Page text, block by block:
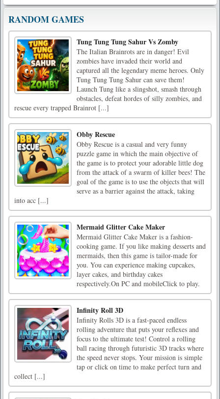
RANDOM GAMES
Tung Tung Tung Sahur Vs Zomby
The Italian Brainrots are in danger! Evil
zombies have invaded their world and
captured all the legendary meme heroes. Only
Tung Tung Tung Sahur can save them!
Launch Tung like a slingshot, smash through
obstacles, defeat hordes of silly zombies, and
rescue every trapped Brainrot [...]
Obby Rescue
Obby Rescue is a casual and very funny
puzzle game in which the main objective of
the game is to protect your adorable little dog
from the attack of a swarm of killer bees! The
goal of the game is to use the objects that will
serve as a barrier against the attack, taking
into acc [...]
Mermaid Glitter Cake Maker
Mermaid Glitter Cake Maker is a fashion-
cooking game. If you like making desserts and
mermaids, then this game is tailor-made for
you. You can experience making cupcakes,
layer cakes, and birthday cakes
respectively.On PC and mobileClick to play.
Infinity Roll 3D
Infinity Rolls 3D is a fast-paced endless
rolling adventure that puts your reflexes and
focus to the ultimate test! Control a rolling
ball racing through futuristic 3D tracks where
the speed never stops. Your mission is simple
tap or click on time to make perfect turn and
collect [...]